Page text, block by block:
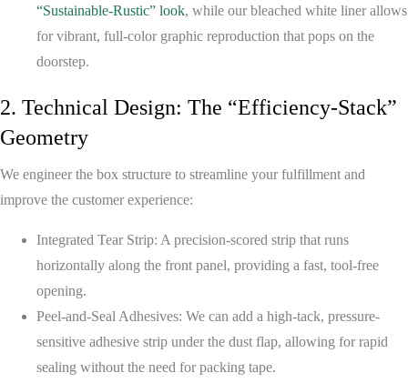
“Sustainable-Rustic” look, while our bleached white liner allows
for vibrant, full-color graphic reproduction that pops on the
doorstep.
2. Technical Design: The “Efficiency-Stack”
Geometry
We engineer the box structure to streamline your fulfillment and
improve the customer experience:
Integrated Tear Strip: A precision-scored strip that runs
horizontally along the front panel, providing a fast, tool-free
opening.
Peel-and-Seal Adhesives: We can add a high-tack, pressure-
sensitive adhesive strip under the dust flap, allowing for rapid
sealing without the need for packing tape.